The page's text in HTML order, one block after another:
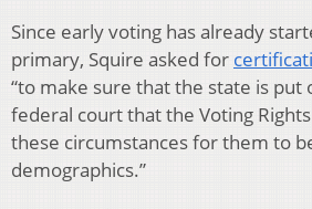
Since early voting has already
primary, Squire asked for
“to make sure that the state is put
federal court that the Voting
these circumstances for them to
demographics.”